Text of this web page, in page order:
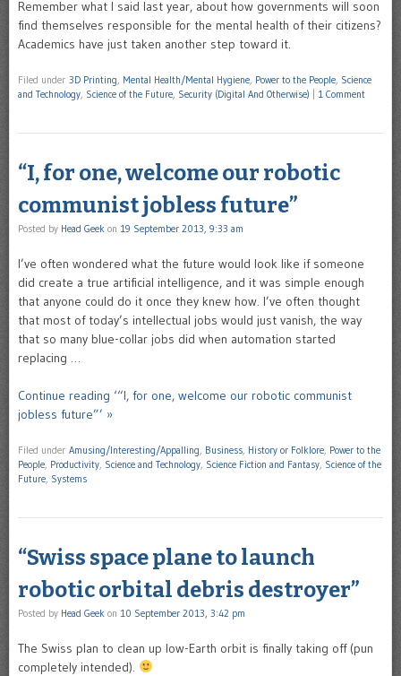
Remember what I said last year, about how governments will soon
find themselves responsible for the mental health of their citizens?
Academics have just taken another step toward it.
Filed under 3D Printing, Mental Health/Mental Hygiene, Power to the People, Science
and Technology, Science of the Future, Security (Digital And Otherwise) 1 Comment
“I, for one, welcome our robotic
communist jobless future”
Posted by Head Geek on 19 September 2013, 9:33 am
I’ve often wondered what the future would look like if someone
did create a true artificial intelligence, and it was simple enough
that anyone could do it once they knew how. I’ve often thought
that most of today’s intellectual jobs would just vanish, the way
that so many blue-collar jobs did when automation started
replacing …
Continue reading ‘“I, for one, welcome our robotic communist
jobless future”’ »
Filed under Amusing/Interesting/Appalling, Business, History or Folklore, Power to the
People, Productivity, Science and Technology, Science Fiction and Fantasy, Science of the
Future, Systems
“Swiss space plane to launch
robotic orbital debris destroyer”
Posted by Head Geek on 10 September 2013, 3:42 pm
The Swiss plan to clean up low-Earth orbit is finally taking off (pun
completely intended).